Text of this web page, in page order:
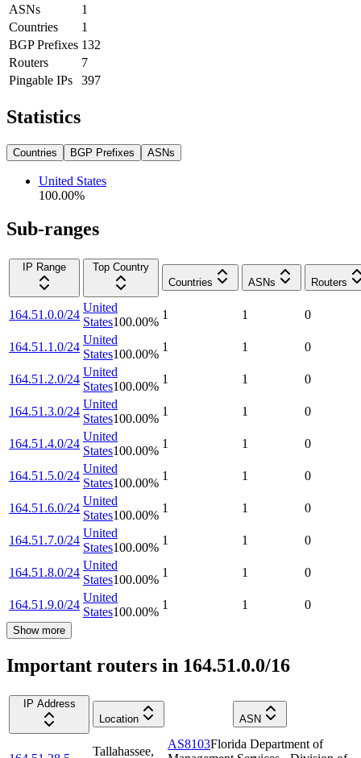
ASNs
1
Countries
1
BGP Prefixes 132
Routers
7
Pingable IPs
397
Statistics
Countries BGP Prefixes ASNs
United States
100.00%
Sub-ranges
IP Range
Top Country
Countries
ASNs Routers
164.51.0.0/24
United
States100.00%
1 1 0
164.51.1.0/24
United
States100.00%
1 1 0
164.51.2.0/24
United
States100.00%
1 1 0
164.51.3.0/24
United
States100.00%
1 1 0
164.51.4.0/24
United
States100.00%
1 1 0
164.51.5.0/24
United
States100.00%
1 1 0
164.51.6.0/24
United
States100.00%
1 1 0
164.51.7.0/24
United
States100.00%
1 1 0
164.51.8.0/24
United
States100.00%
1 1 0
164.51.9.0/24
United
States100.00%
1 1 0
Show more
Important routers in 164.51.0.0/16
IP Address
Location
ASN
Tallahassee,
AS8103Florida Department of